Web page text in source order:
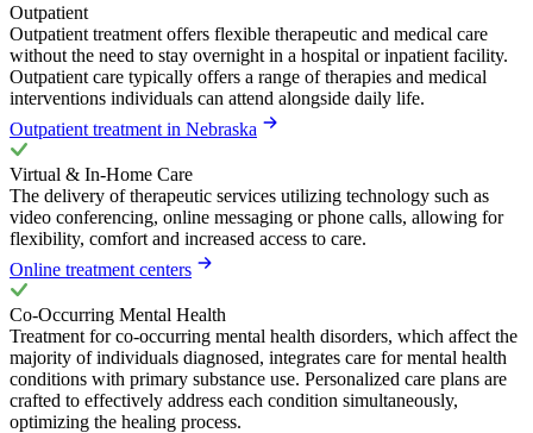
Outpatient
Outpatient treatment offers flexible therapeutic and medical care
without the need to stay overnight in a hospital or inpatient facility.
Outpatient care typically offers a range of therapies and medical
interventions individuals can attend alongside daily life.
Outpatient treatment in Nebraska
Virtual & In-Home Care
The delivery of therapeutic services utilizing technology such as
video conferencing, online messaging or phone calls, allowing for
flexibility, comfort and increased access to care.
Online treatment centers
Co-Occurring Mental Health
Treatment for co-occurring mental health disorders, which affect the
majority of individuals diagnosed, integrates care for mental health
conditions with primary substance use. Personalized care plans are
crafted to effectively address each condition simultaneously,
optimizing the healing process.